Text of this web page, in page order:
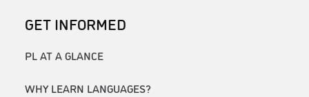
GET INFORMED
PL AT A GLANCE
WHY LEARN LANGUAGES?